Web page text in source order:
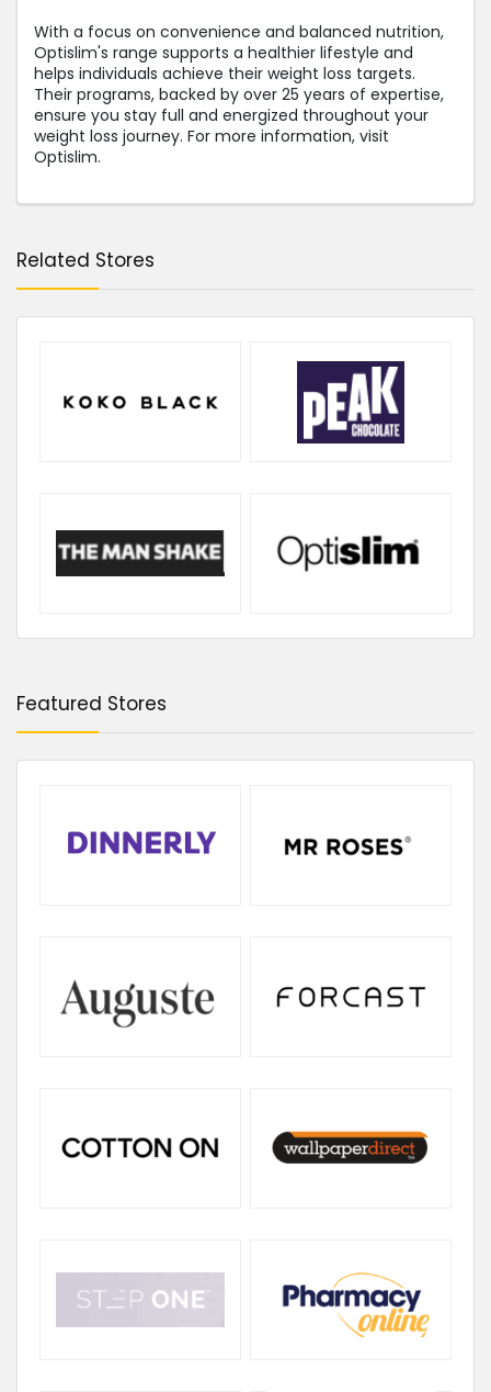
With a focus on convenience and balanced nutrition,
Optislim's range supports a healthier lifestyle and
helps individuals achieve their weight loss targets.
Their programs, backed by over 25 years of expertise,
ensure you stay full and energized throughout your
weight loss journey. For more information, visit
Optislim.
Related Stores
Featured Stores